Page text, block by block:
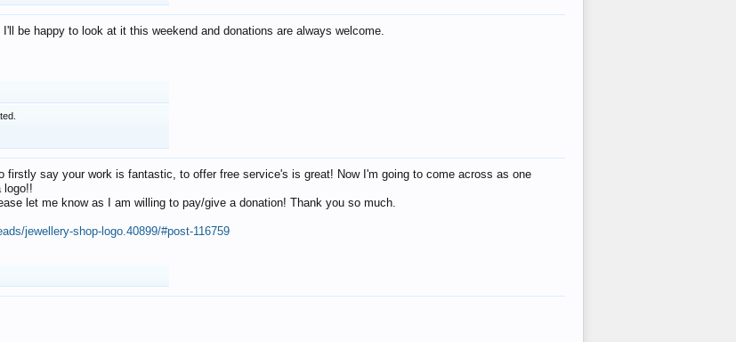
be happy to look at it this weekend and donations are always welcome.
firstly say your work is fantastic, to offer free service's is great! Now I'm going to come across as one
logo!!
let me know as I am willing to pay/give a donation! Thank you so much.
jewellery-shop-logo.40899/#post-116759